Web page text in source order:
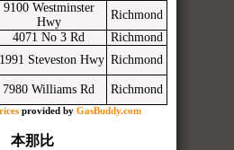
9100 Westminster
Hwy
Richmond
4071 No 3 Rd
Richmond
Steveston Hwy Richmond
7980 Williams Rd Richmond
provided by GasBuddy.com
本那比